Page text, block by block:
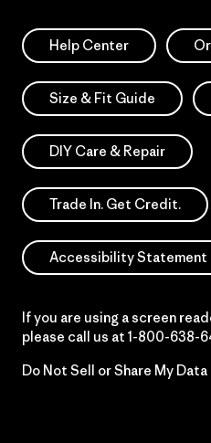
Help Center
Size & Fit Guide
DIY Care & Repair
Trade In. Get Credit.
Accessibility Statement
If you are using a screen
please call us at 1-800-638-
Do Not Sell or Share My Data